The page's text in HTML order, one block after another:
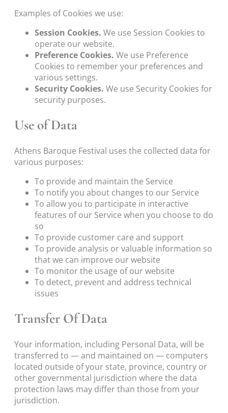
Examples of Cookies we use:
Session Cookies. We use Session Cookies to
operate our website.
Preference Cookies. We use Preference
Cookies to remember your preferences and
various settings.
Security Cookies. We use Security Cookies for
security purposes.
Use of Data
Athens Baroque Festival uses the collected data for
various purposes:
To provide and maintain the Service
To notify you about changes to our Service
To allow you to participate in interactive
features of our Service when you choose to do
so
To provide customer care and support
To provide analysis or valuable information so
that we can improve our website
To monitor the usage of our website
To detect, prevent and address technical
issues
Transfer Of Data
Your information, including Personal Data, will be
transferred to — and maintained on — computers
located outside of your state, province, country or
other governmental jurisdiction where the data
protection laws may differ than those from your
jurisdiction.